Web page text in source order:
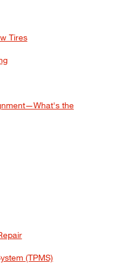
Tires
the
(TPMS)